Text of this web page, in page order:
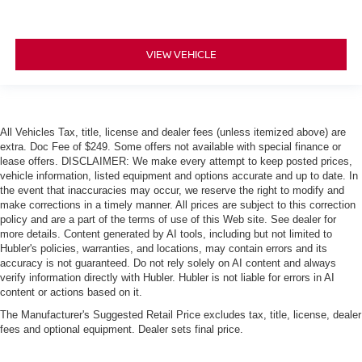
VIEW VEHICLE
All Vehicles Tax, title, license and dealer fees (unless itemized above) are
extra. Doc Fee of $249. Some offers not available with special finance or
lease offers. DISCLAIMER: We make every attempt to keep posted prices,
vehicle information, listed equipment and options accurate and up to date. In
the event that inaccuracies may occur, we reserve the right to modify and
make corrections in a timely manner. All prices are subject to this correction
policy and are a part of the terms of use of this Web site. See dealer for
more details. Content generated by AI tools, including but not limited to
Hubler's policies, warranties, and locations, may contain errors and its
accuracy is not guaranteed. Do not rely solely on AI content and always
verify information directly with Hubler. Hubler is not liable for errors in AI
content or actions based on it.
The Manufacturer's Suggested Retail Price excludes tax, title, license, dealer
fees and optional equipment. Dealer sets final price.